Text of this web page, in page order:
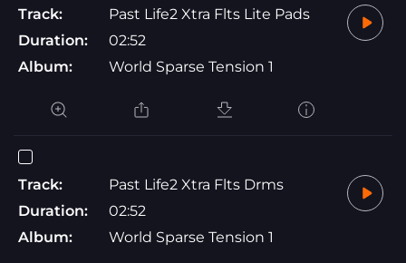
Track:
Past Life2 Xtra Flts Lite Pads
Duration:
02:52
Album:
World Sparse Tension 1
Track:
Past Life2 Xtra Flts Drms
Duration:
02:52
Album:
World Sparse Tension 1